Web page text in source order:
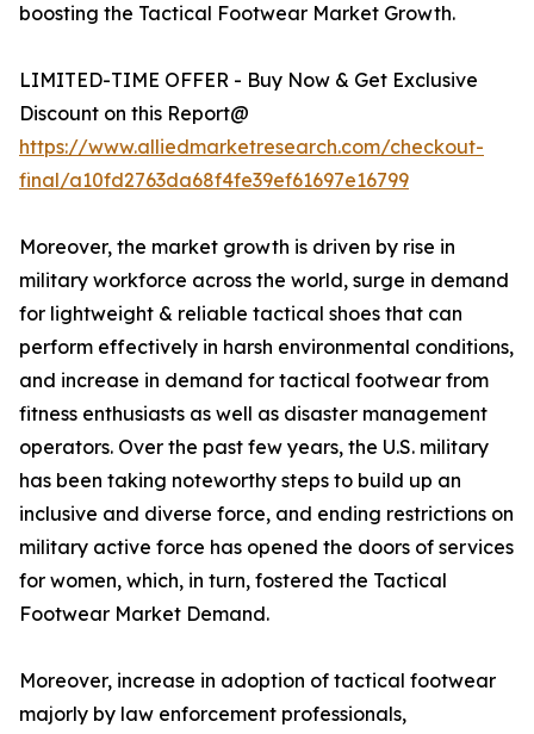
boosting the Tactical Footwear Market Growth.
LIMITED-TIME OFFER - Buy Now & Get Exclusive
Discount on this Report@
https://www.alliedmarketresearch.com/checkout-
final/a10fd2763da68f4fe39ef61697e16799
Moreover, the market growth is driven by rise in
military workforce across the world, surge in demand
for lightweight & reliable tactical shoes that can
perform effectively in harsh environmental conditions,
and increase in demand for tactical footwear from
fitness enthusiasts as well as disaster management
operators. Over the past few years, the U.S. military
has been taking noteworthy steps to build up an
inclusive and diverse force, and ending restrictions on
military active force has opened the doors of services
for women, which, in turn, fostered the Tactical
Footwear Market Demand.
Moreover, increase in adoption of tactical footwear
majorly by law enforcement professionals,